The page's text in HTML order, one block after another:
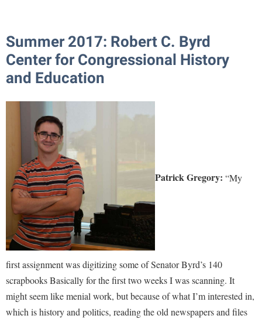
Summer 2017: Robert C. Byrd
Center for Congressional History
and Education
Patrick Gregory: “My
first assignment was digitizing some of Senator Byrd’s 140
scrapbooks Basically for the first two weeks I was scanning. It
might seem like menial work, but because of what I’m interested in,
which is history and politics, reading the old newspapers and files